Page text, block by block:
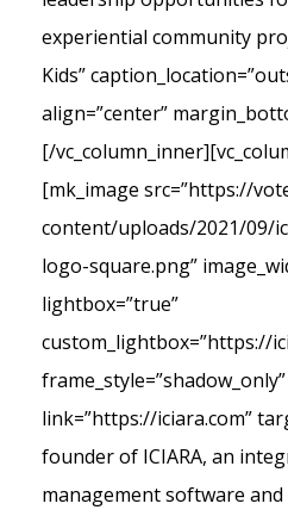
experiential community
Kids”
align=”center”
[/
[mk_image src=”https://
content/uploads/2021/09/
logo-square.png”
lightbox=”true”
custom_lightbox=”https://
frame_style=”shadow_only”
link=”https://iciara.com”
founder of ICIARA, an
management software and